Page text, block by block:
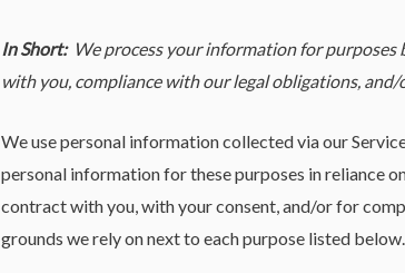
In Short: We process your information for
with you, compliance with our legal obligations, and/
We use personal information collected via our
personal information for these purposes in reliance
contract with you, with your consent, and/or for
grounds we rely on next to each purpose listed below.